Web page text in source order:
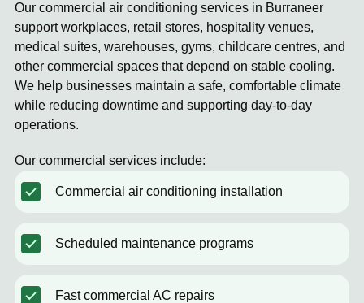
Our commercial air conditioning services in Burraneer
support workplaces, retail stores, hospitality venues,
medical suites, warehouses, gyms, childcare centres, and
other commercial spaces that depend on stable cooling.
We help businesses maintain a safe, comfortable climate
while reducing downtime and supporting day-to-day
operations.
Our commercial services include:
Commercial air conditioning installation
Scheduled maintenance programs
Fast commercial AC repairs